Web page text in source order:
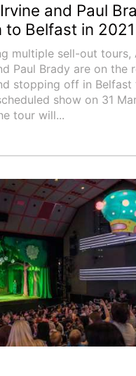
and Paul
to Belfast in 2021
multiple sell-out tours,
Paul Brady are on the
stopping off in Belfast
show on 31
tour will...